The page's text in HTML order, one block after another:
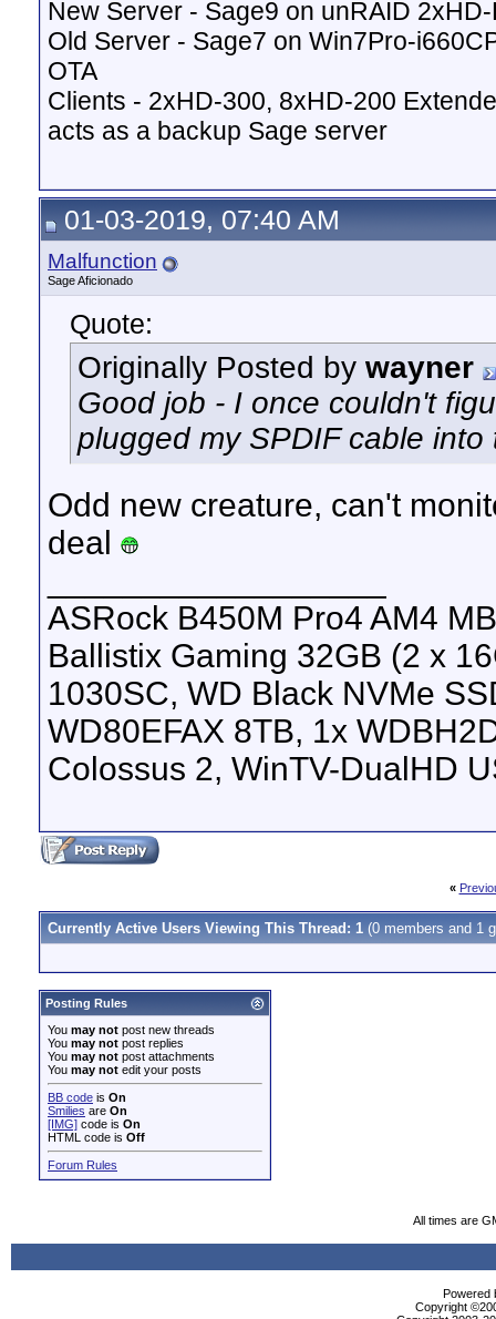
New Server - Sage9 on unRAID
Old Server - Sage7 on Win7Pro-
OTA
Clients - 2xHD-300, 8xHD-200
acts as a backup Sage server
01-03-2019, 07:40 AM
Malfunction
Sage Aficionado
Quote:
Originally Posted by wayner
Good job - I once couldn't
plugged my SPDIF cable
Odd new creature, can't
deal
ASRock B450M Pro4 AM4
Ballistix Gaming 32GB (2 x
1030SC, WD Black NVMe
WD80EFAX 8TB, 1x
Colossus 2, WinTV-DualHD
«
Currently Active Users Viewing This Thread: 1 (0 members and 1
Posting Rules
You may not post new threads
You may not post replies
You may not post attachments
You may not edit your posts
BB code is On
Smilies are On
[IMG] code is On
HTML code is Off
Forum Rules
All times are
Powered
Copyright